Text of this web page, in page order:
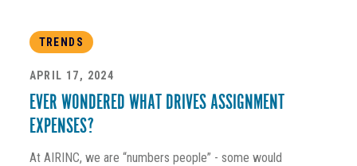
TRENDS
APRIL 17, 2024
EVER WONDERED WHAT DRIVES ASSIGNMENT
EXPENSES?
At AIRINC, we are “numbers people” - some would